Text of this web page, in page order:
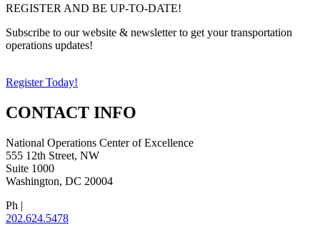
REGISTER AND BE UP-TO-DATE!
Subscribe to our website & newsletter to get your transportation
operations updates!
Register Today!
CONTACT INFO
National Operations Center of Excellence
555 12th Street, NW
Suite 1000
Washington, DC 20004
Ph |
202.624.5478